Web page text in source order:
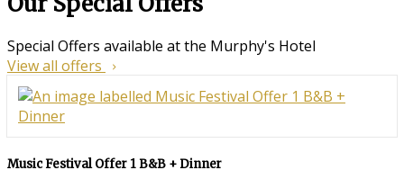
Special Offers available at the Murphy's Hotel
View all offers
Music Festival Offer 1 B&B + Dinner